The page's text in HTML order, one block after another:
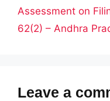
Assessment on
62(2) – Andhra
Leave a